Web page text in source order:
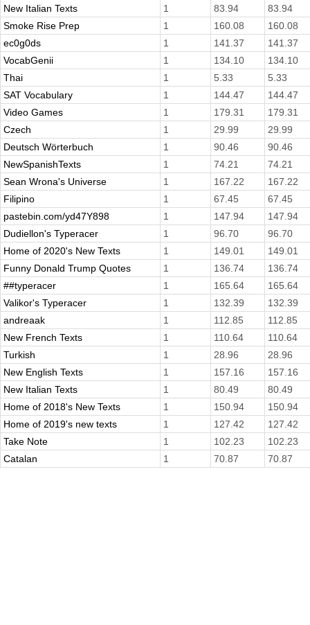
New Italian Texts
1 83.94
83.94
Smoke Rise Prep
1 160.08
160.08
ec0g0ds
1 141.37
141.37
VocabGenii
1 134.10
134.10
Thai
1 5.33
5.33
SAT Vocabulary
1 144.47
144.47
Video Games
1 179.31
179.31
Czech
1 29.99
29.99
Deutsch Wörterbuch
1 90.46
90.46
NewSpanishTexts
1 74.21
74.21
Sean Wrona's Universe
1 167.22
167.22
Filipino
1 67.45
67.45
pastebin.com/yd47Y898
1 147.94
147.94
Dudiellon's Typeracer
1 96.70
96.70
Home of 2020's New Texts
1 149.01
149.01
Funny Donald Trump Quotes
1 136.74
136.74
##typeracer
1 165.64
165.64
Valikor's Typeracer
1 132.39
132.39
andreaak
1 112.85
112.85
New French Texts
1 110.64
110.64
Turkish
1 28.96
28.96
New English Texts
1 157.16
157.16
New Italian Texts
1 80.49
80.49
Home of 2018's New Texts
1 150.94
150.94
Home of 2019's new texts
1 127.42
127.42
Take Note
1 102.23
102.23
Catalan
1 70.87 70.87